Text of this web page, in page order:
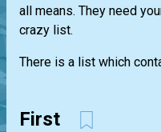
all means. They need
crazy list.
There is a list which
First